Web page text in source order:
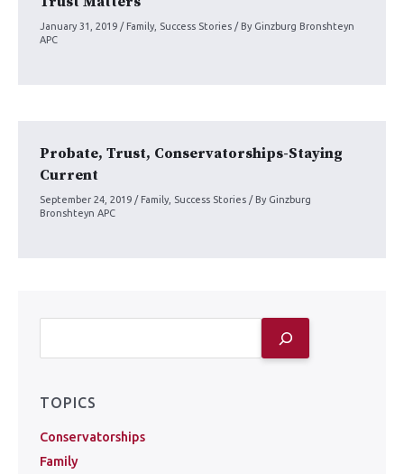
January 31, 2019 / Family Success Stories / By Ginzburg Bronshteyn
APC
Probate, Trust, Conservatorships-Staying
Current
September 24, 2019 / Family Success Stories / By Ginzburg
Bronshteyn APC
TOPICS
Conservatorships
Family